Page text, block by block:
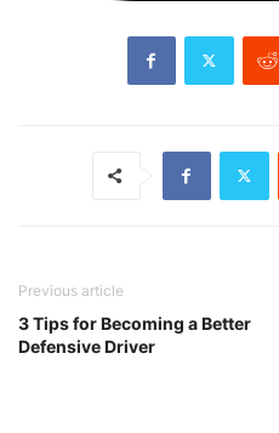
Previous article
3 Tips for Becoming a Better
Defensive Driver